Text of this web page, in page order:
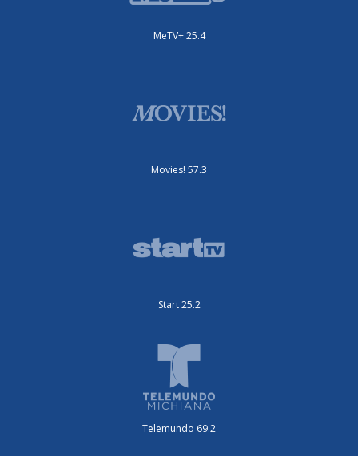
MeTV+ 25.4
Movies! 57.3
Start 25.2
Telemundo 69.2